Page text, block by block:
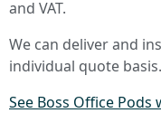
and VAT.
We can deliver and
individual quote basis.
See Boss Office Pods